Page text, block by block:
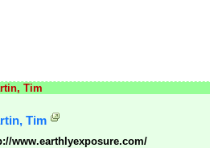
Tim
Tim
www.earthlyexposure.com/